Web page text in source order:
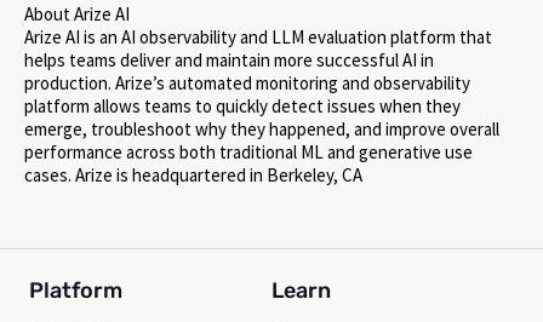
About Arize AI
Arize AI is an AI observability and LLM evaluation platform that
helps teams deliver and maintain more successful AI in
production. Arize’s automated monitoring and observability
platform allows teams to quickly detect issues when they
emerge, troubleshoot why they happened, and improve overall
performance across both traditional ML and generative use
cases. Arize is headquartered in Berkeley, CA
Platform Learn